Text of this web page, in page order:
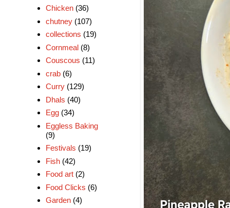
Chicken (36)
chutney (107)
collections (19)
Cornmeal (8)
Couscous (11)
crab (6)
Curry (129)
Dhals (40)
Egg (34)
Eggless Baking
(9)
Festivals (19)
Fish (42)
Food art (2)
Food Clicks (6)
Garden (4)